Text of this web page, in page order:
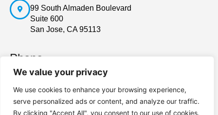
We value your privacy
We use cookies to enhance your browsing experience,
serve personalized ads or content, and analyze our traffic.
By clicking "Accept All", you consent to our use of cookies.
99 South Almaden Boulevard
Suite 600
San Jose, CA 95113
Phone